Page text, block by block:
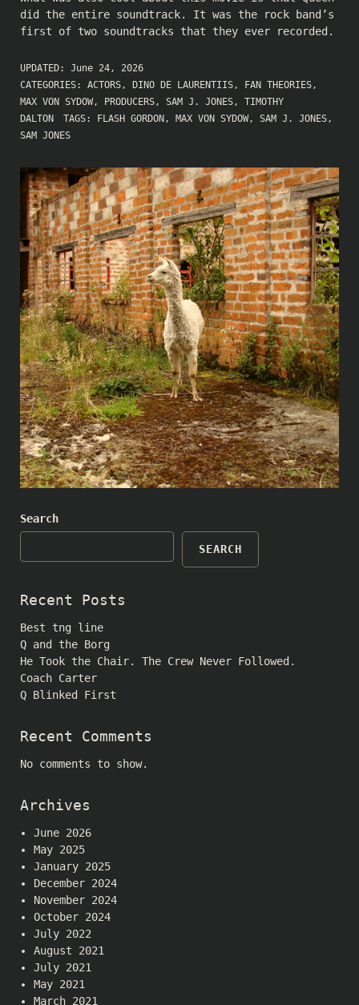
did the entire soundtrack. It was the rock band’s
first of two soundtracks that they ever recorded.
UPDATED: June 24, 2026
CATEGORIES: ACTORS, DINO DE LAURENTIIS, FAN THEORIES,
MAX VON SYDOW, PRODUCERS, SAM J. JONES, TIMOTHY
DALTON
TAGS: FLASH GORDON , MAX VON SYDOW, SAM J. JONES,
SAM JONES
Search
SEARCH
Recent Posts
Best tng line
Q and the Borg
He Took the Chair. The Crew Never Followed.
Coach Carter
Q Blinked First
Recent Comments
No comments to show.
Archives
June 2026
May 2025
January 2025
December 2024
November 2024
October 2024
July 2022
August 2021
July 2021
May 2021
March 2021